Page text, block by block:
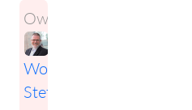
Owner:
Wolfgang
Steffens